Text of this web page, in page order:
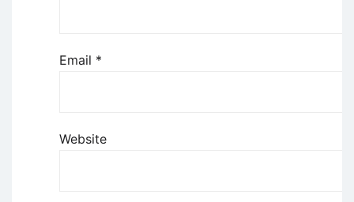
Email *
Website